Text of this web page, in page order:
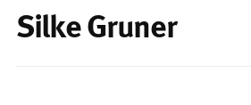
Silke Gruner